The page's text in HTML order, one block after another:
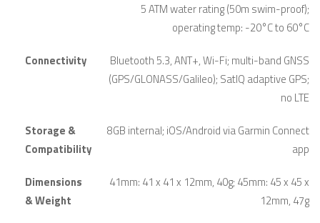
5 ATM water rating (50m swim-proof);
operating temp: -20°C to 60°C
Connectivity
Bluetooth 5.3, ANT+, Wi-Fi; multi-band GNSS
(GPS/GLONASS/Galileo); SatIQ adaptive GPS;
no LTE
Storage &
Compatibility
8GB internal; iOS/Android via Garmin Connect
app
Dimensions
& Weight
41mm: 41 x 41 x 12mm, 40g; 45mm: 45 x 45 x
12mm, 47g